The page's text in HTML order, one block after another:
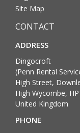
Site Map
CONTACT
ADDRESS
Dingocroft
(Penn Rental
High Street,
High Wycombe,
United Kingdom
PHONE